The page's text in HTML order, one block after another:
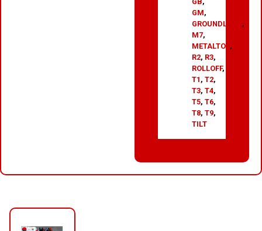
GM,
GROUNDLOAD ,
M7,
METALTOP ,
R2, R3,
ROLLOFF,
T1 , T2,
T3, T4,
T5, T6,
T8, T9,
TILT